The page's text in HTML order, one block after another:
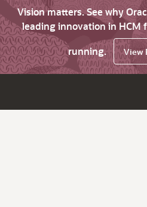
Vision matters. See why
leading innovation in HCM
running.
View